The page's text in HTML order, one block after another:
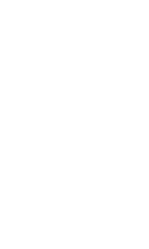
Digest
#857